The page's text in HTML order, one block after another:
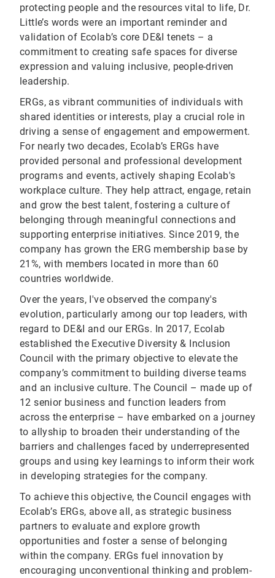
protecting people and the resources vital to life, Dr.
Little’s words were an important reminder and
validation of Ecolab’s core DE&I tenets – a
commitment to creating safe spaces for diverse
expression and valuing inclusive, people-driven
leadership.
ERGs, as vibrant communities of individuals with
shared identities or interests, play a crucial role in
driving a sense of engagement and empowerment.
For nearly two decades, Ecolab’s ERGs have
provided personal and professional development
programs and events, actively shaping Ecolab's
workplace culture. They help attract, engage, retain
and grow the best talent, fostering a culture of
belonging through meaningful connections and
supporting enterprise initiatives. Since 2019, the
company has grown the ERG membership base by
21%, with members located in more than 60
countries worldwide.
Over the years, I've observed the company's
evolution, particularly among our top leaders, with
regard to DE&I and our ERGs. In 2017, Ecolab
established the Executive Diversity & Inclusion
Council with the primary objective to elevate the
company’s commitment to building diverse teams
and an inclusive culture. The Council – made up of
12 senior business and function leaders from
across the enterprise – have embarked on a journey
to allyship to broaden their understanding of the
barriers and challenges faced by underrepresented
groups and using key learnings to inform their work
in developing strategies for the company.
To achieve this objective, the Council engages with
Ecolab’s ERGs, above all, as strategic business
partners to evaluate and explore growth
opportunities and foster a sense of belonging
within the company. ERGs fuel innovation by
encouraging unconventional thinking and problem-